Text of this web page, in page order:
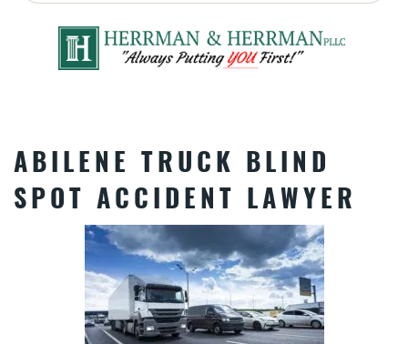
ABILENE TRUCK BLIND
SPOT ACCIDENT LAWYER